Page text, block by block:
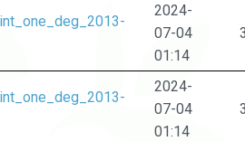
2024-
07-04
01:14
2024-
07-04
01:14